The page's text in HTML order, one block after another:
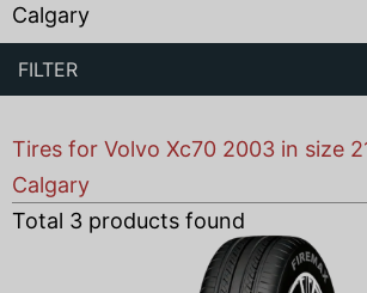
Calgary
FILTER
Tires for Volvo Xc70 2003 in size
Calgary
Total 3 products found